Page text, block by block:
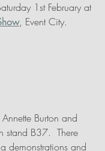
1st February at
, Event City.
Burton and
stand B37.  There
demonstrations and